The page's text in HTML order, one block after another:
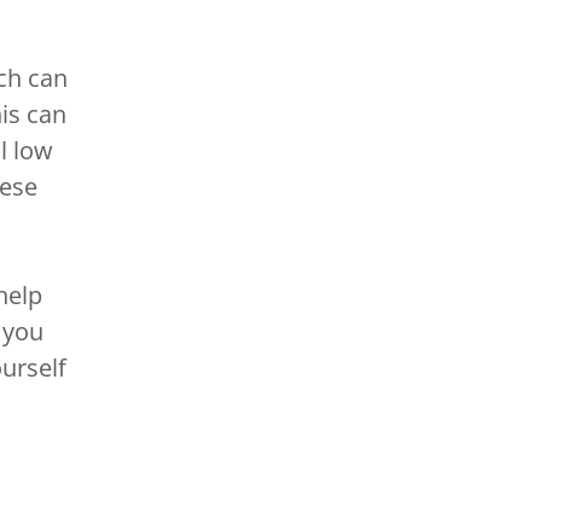
can
can
low